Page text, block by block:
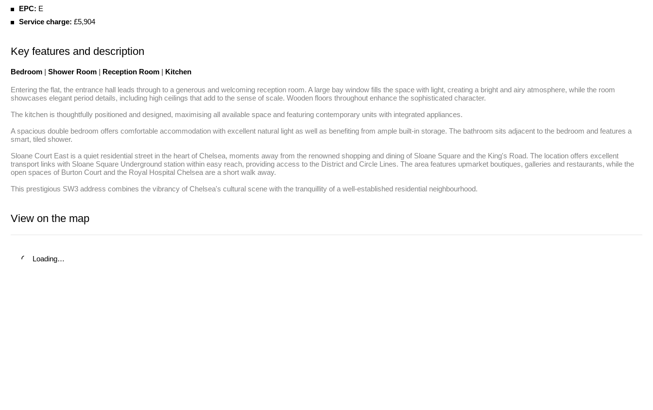
EPC: E
Service charge: £5,904
Key features and description
Bedroom | Shower Room | Reception Room | Kitchen
Entering the flat, the entrance hall leads through to a generous and welcoming reception room. A large bay window fills the space with light, creating a bright and airy atmosphere, while the room
showcases elegant period details, including high ceilings that add to the sense of scale. Wooden floors throughout enhance the sophisticated character.
The kitchen is thoughtfully positioned and designed, maximising all available space and featuring contemporary units with integrated appliances.
A spacious double bedroom offers comfortable accommodation with excellent natural light as well as benefiting from ample built-in storage. The bathroom sits adjacent to the bedroom and features a
smart, tiled shower.
Sloane Court East is a quiet residential street in the heart of Chelsea, moments away from the renowned shopping and dining of Sloane Square and the King's Road. The location offers excellent
transport links with Sloane Square Underground station within easy reach, providing access to the District and Circle Lines. The area features upmarket boutiques, galleries and restaurants, while the
open spaces of Burton Court and the Royal Hospital Chelsea are a short walk away.
This prestigious SW3 address combines the vibrancy of Chelsea's cultural scene with the tranquillity of a well-established residential neighbourhood.
View on the map
Loading…